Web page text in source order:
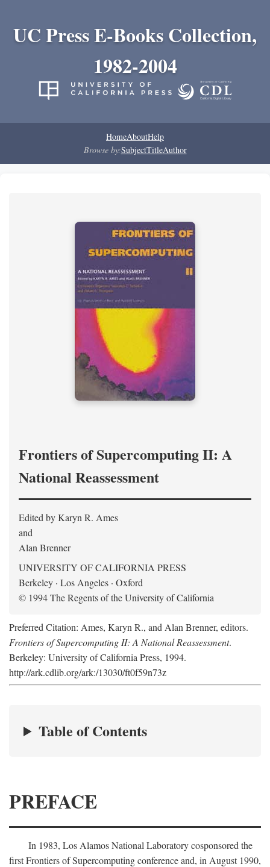
UC Press E-Books Collection,
1982-2004
HomeAboutHelp
Browse by:SubjectTitleAuthor
Frontiers of Supercomputing II: A
National Reassessment
Edited by Karyn R. Ames
and
Alan Brenner
UNIVERSITY OF CALIFORNIA PRESS
Berkeley · Los Angeles · Oxford
© 1994 The Regents of the University of California
Preferred Citation: Ames, Karyn R., and Alan Brenner, editors.
Frontiers of Supercomputing II: A National Reassessment.
Berkeley: University of California Press, 1994.
http://ark.cdlib.org/ark:/13030/ft0f59n73z
Table of Contents
PREFACE
In 1983, Los Alamos National Laboratory cosponsored the
first Frontiers of Supercomputing conference and, in August 1990,